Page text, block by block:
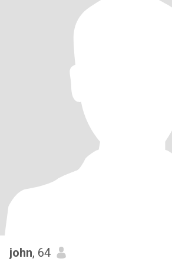
john, 64